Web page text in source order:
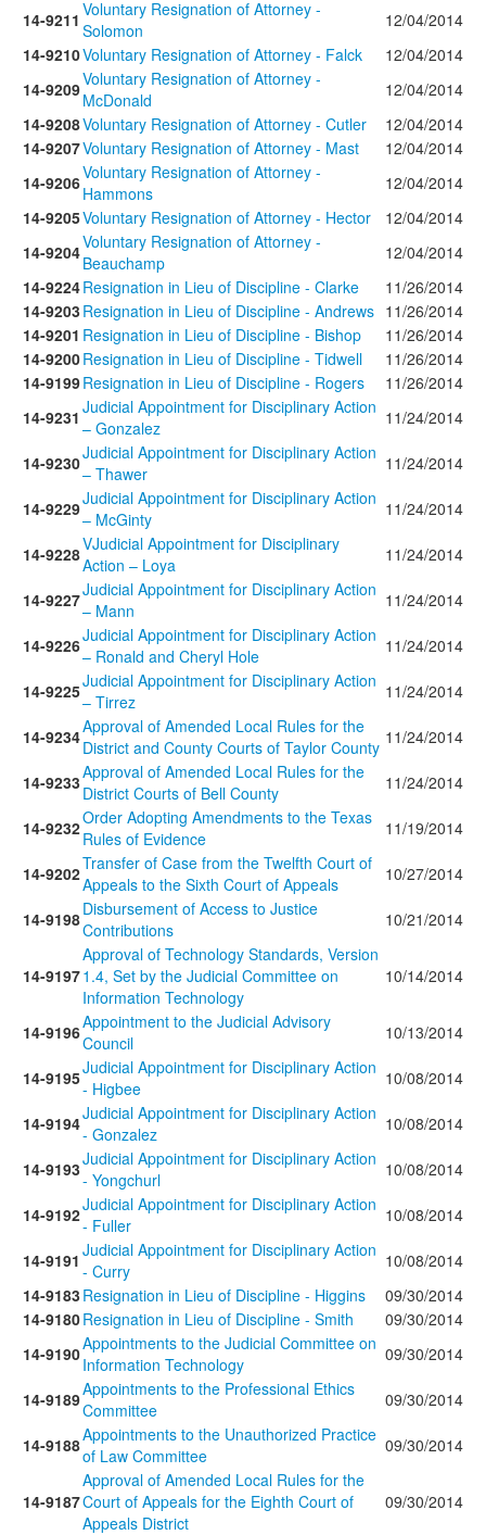
14-9211 Voluntary Resignation of Attorney -
Solomon
12/04/2014
14-9210Voluntary Resignation of Attorney - Falck
12/04/2014
14-9209Voluntary Resignation of Attorney -
McDonald
12/04/2014
14-9208Voluntary Resignation of Attorney - Cutler
12/04/2014
14-9207Voluntary Resignation of Attorney - Mast
12/04/2014
14-9206Voluntary Resignation of Attorney -
Hammons
12/04/2014
14-9205Voluntary Resignation of Attorney - Hector
12/04/2014
14-9204Voluntary Resignation of Attorney -
Beauchamp
12/04/2014
14-9224Resignation in Lieu of Discipline - Clarke
11/26/2014
14-9203Resignation in Lieu of Discipline - Andrews 11/26/2014
14-9201 Resignation in Lieu of Discipline - Bishop
11/26/2014
14-9200Resignation in Lieu of Discipline - Tidwell
11/26/2014
14-9199Resignation in Lieu of Discipline - Rogers
11/26/2014
14-9231 Judicial Appointment for Disciplinary Action
– Gonzalez
11/24/2014
14-9230Judicial Appointment for Disciplinary Action
– Thawer
11/24/2014
14-9229Judicial Appointment for Disciplinary Action
– McGinty
11/24/2014
14-9228VJudicial Appointment for Disciplinary
Action – Loya
11/24/2014
14-9227Judicial Appointment for Disciplinary Action
– Mann
11/24/2014
14-9226Judicial Appointment for Disciplinary Action
– Ronald and Cheryl Hole
11/24/2014
14-9225Judicial Appointment for Disciplinary Action
– Tirrez
11/24/2014
14-9234Approval of Amended Local Rules for the
District and County Courts of Taylor County 11/24/2014
14-9233Approval of Amended Local Rules for the
District Courts of Bell County
11/24/2014
14-9232Order Adopting Amendments to the Texas
Rules of Evidence
11/19/2014
14-9202Transfer of Case from the Twelfth Court of
Appeals to the Sixth Court of Appeals
10/27/2014
14-9198Disbursement of Access to Justice
Contributions
10/21/2014
14-9197
Approval of Technology Standards, Version
1.4, Set by the Judicial Committee on
Information Technology
10/14/2014
14-9196Appointment to the Judicial Advisory
Council
10/13/2014
14-9195Judicial Appointment for Disciplinary Action
- Higbee
10/08/2014
14-9194Judicial Appointment for Disciplinary Action
- Gonzalez
10/08/2014
14-9193Judicial Appointment for Disciplinary Action
- Yongchurl
10/08/2014
14-9192Judicial Appointment for Disciplinary Action
- Fuller
10/08/2014
14-9191 Judicial Appointment for Disciplinary Action
- Curry
10/08/2014
14-9183Resignation in Lieu of Discipline - Higgins
09/30/2014
14-9180Resignation in Lieu of Discipline - Smith
09/30/2014
14-9190Appointments to the Judicial Committee on
Information Technology
09/30/2014
14-9189Appointments to the Professional Ethics
Committee
09/30/2014
14-9188Appointments to the Unauthorized Practice
of Law Committee
09/30/2014
14-9187
Approval of Amended Local Rules for the
Court of Appeals for the Eighth Court of
Appeals District
09/30/2014